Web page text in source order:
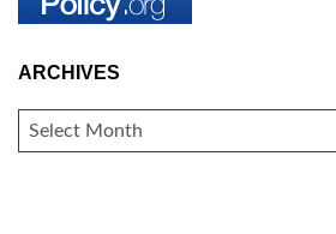
ARCHIVES
ARCHIVES